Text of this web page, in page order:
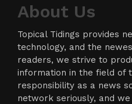
About Us
Topical Tidings provides
technology, and the
readers, we strive to
information in the field of
responsibility as a news
network seriously, and